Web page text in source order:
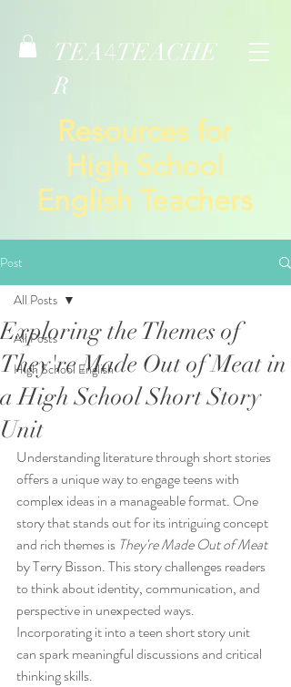
TEA 4TEACHE
R
Resources for
High School
English Teachers
Post
All Posts
High School English
All Posts
Exploring the Themes of
They're Made Out of Meat in
a High School Short Story
Unit
Understanding literature through short stories
offers a unique way to engage teens with
complex ideas in a manageable format. One
story that stands out for its intriguing concept
and rich themes is They're Made Out of Meat
by Terry Bisson. This story challenges readers
to think about identity, communication, and
perspective in unexpected ways.
Incorporating it into a teen short story unit
can spark meaningful discussions and critical
thinking skills.